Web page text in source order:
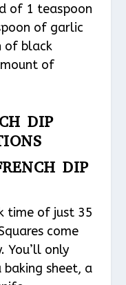
of 1 teaspoon
of garlic
of black
of
DIP
DIP
time of just 35
come
You’ll only
sheet, a